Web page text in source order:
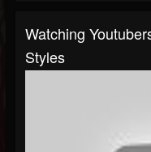
Watching
Styles